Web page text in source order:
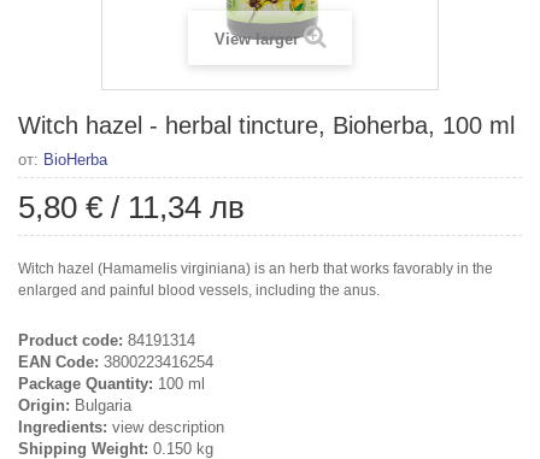
View larger
Witch hazel - herbal tincture, Bioherba, 100 ml
от: BioHerba
5,80 € / 11,34 лв
Witch hazel (Hamamelis virginiana) is an herb that works favorably in the
enlarged and painful blood vessels, including the anus.
Product code: 84191314
EAN Code: 3800223416254
Package Quantity: 100 ml
Origin: Bulgaria
Ingredients: view description
Shipping Weight: 0.150 kg